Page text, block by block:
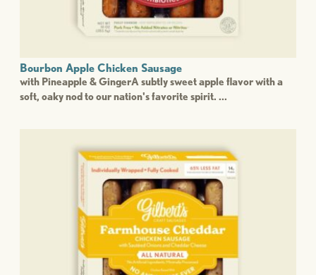
Bourbon Apple Chicken Sausage
with Pineapple & GingerA subtly sweet apple flavor with a
soft, oaky nod to our nation's favorite spirit. ...